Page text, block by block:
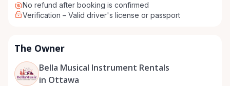
No refund after booking is confirmed
Verification – Valid driver's license or passport
The Owner
Bella Musical Instrument Rentals
in Ottawa